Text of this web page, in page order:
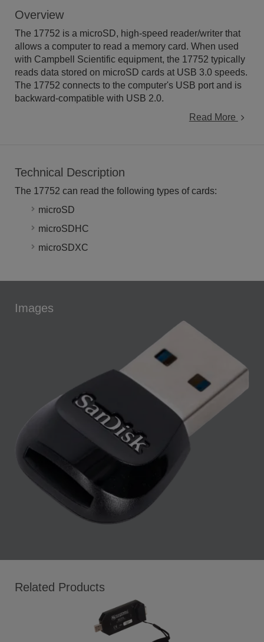
Overview
The 17752 is a microSD, high-speed reader/writer that
allows a computer to read a memory card. When used
with Campbell Scientific equipment, the 17752 typically
reads data stored on microSD cards at USB 3.0 speeds.
The 17752 connects to the computer's USB port and is
backward-compatible with USB 2.0.
Read More
Technical Description
The 17752 can read the following types of cards:
microSD
microSDHC
microSDXC
Images
Related Products